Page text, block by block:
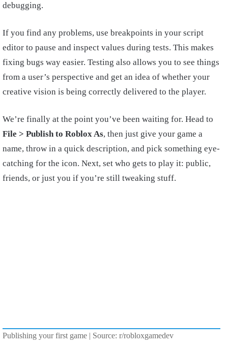
debugging.
If you find any problems, use breakpoints in your script
editor to pause and inspect values during tests. This makes
fixing bugs way easier. Testing also allows you to see things
from a user’s perspective and get an idea of whether your
creative vision is being correctly delivered to the player.
We’re finally at the point you’ve been waiting for. Head to
File > Publish to Roblox As, then just give your game a
name, throw in a quick description, and pick something eye-
catching for the icon. Next, set who gets to play it: public,
friends, or just you if you’re still tweaking stuff.
Publishing your first game | Source: r/robloxgamedev